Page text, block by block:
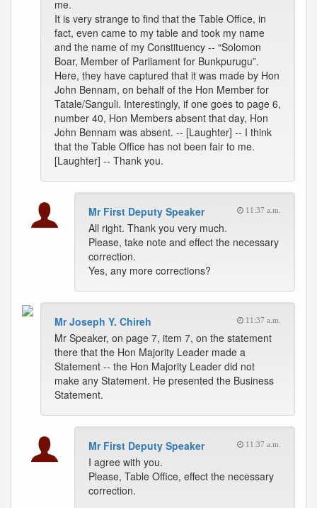
me.
It is very strange to find that the Table Office, in
fact, even came to my table and took my name
and the name of my Constituency -- “Solomon
Boar, Member of Parliament for Bunkpurugu”.
Here, they have captured that it was made by Hon
John Bennam, on behalf of the Hon Member for
Tatale/Sanguli. Interestingly, if one goes to page 6,
number 40, Hon Members absent that day, Hon
John Bennam was absent. -- [Laughter] -- I think
that the Table Office has not been fair to me.
[Laughter] -- Thank you.
Mr First Deputy Speaker 11:37 a.m.
All right. Thank you very much.
Please, take note and effect the necessary
correction.
Yes, any more corrections?
Mr Joseph Y. Chireh 11:37 a.m.
Mr Speaker, on page 7, item 7, on the statement
there that the Hon Majority Leader made a
Statement -- the Hon Majority Leader did not
make any Statement. He presented the Business
Statement.
Mr First Deputy Speaker 11:37 a.m.
I agree with you.
Please, Table Office, effect the necessary
correction.